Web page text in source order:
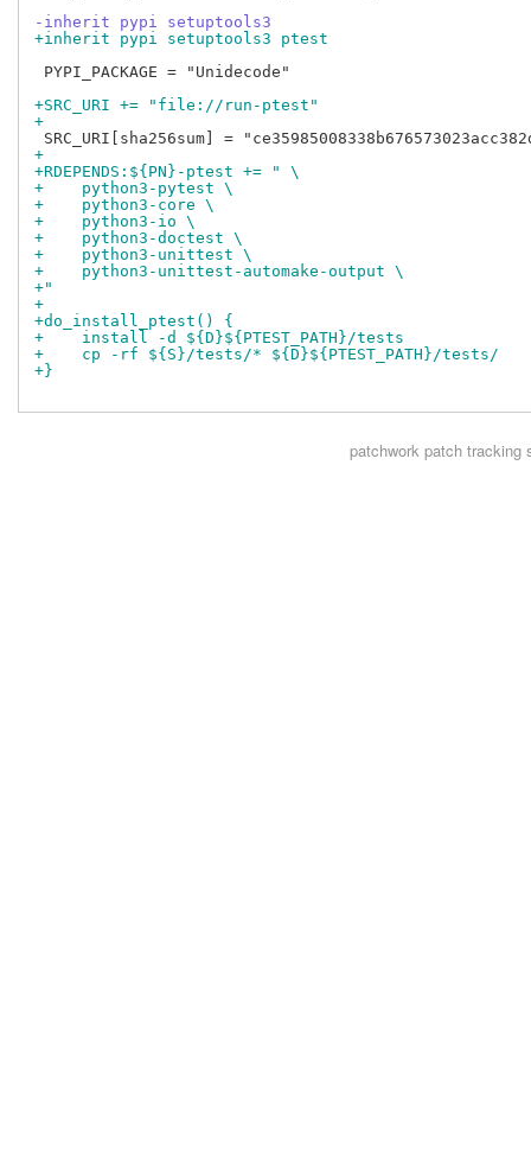
-inherit pypi setuptools3
+inherit pypi setuptools3 ptest
PYPI_PACKAGE = "Unidecode"
+SRC_URI += "file://run-ptest"
+
+
+RDEPENDS:${PN}-ptest += " \
+    python3-pytest \
+    python3-core \
+    python3-io \
+    python3-doctest \
+    python3-unittest \
+    python3-unittest-automake-output \
+"
+
+do_install_ptest() {
+    install -d ${D}${PTEST_PATH}/tests
+    cp -rf ${S}/tests/* ${D}${PTEST_PATH}/tests/
+}
patchworkpatch tracking